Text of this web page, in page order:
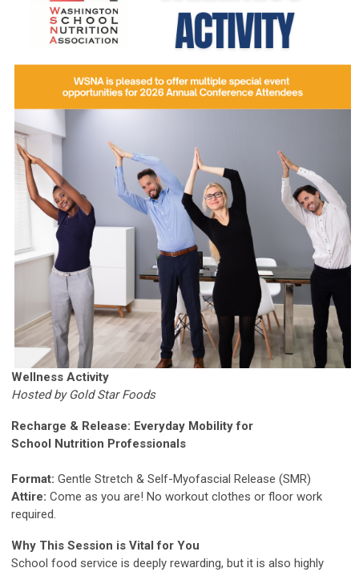
Wellness Activity
Hosted by Gold Star Foods
Recharge & Release: Everyday Mobility for
School Nutrition Professionals
Format: Gentle Stretch & Self-Myofascial Release (SMR)
Attire: Come as you are! No workout clothes or floor work
required.
Why This Session is Vital for You
School food service is deeply rewarding, but it is also highly